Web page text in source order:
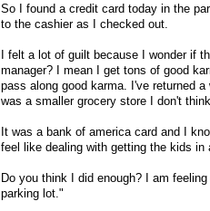
So I found a credit card today in the
to the cashier as I checked out.
I felt a lot of guilt because I wonder if
manager? I mean I get tons of good
pass along good karma. I've returned
was a smaller grocery store I don't
It was a bank of america card and I
feel like dealing with getting the kids in
Do you think I did enough? I am
parking lot."